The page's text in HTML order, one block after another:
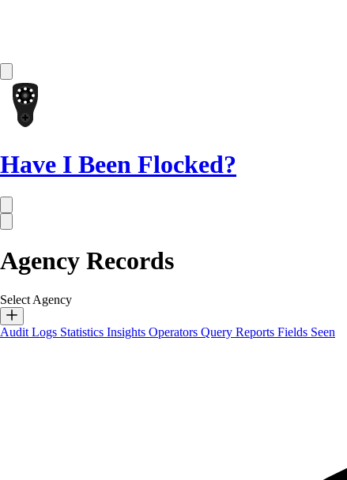
Have I Been Flocked?
Agency Records
Select Agency
Audit Logs Statistics Insights Operators Query Reports Fields Seen